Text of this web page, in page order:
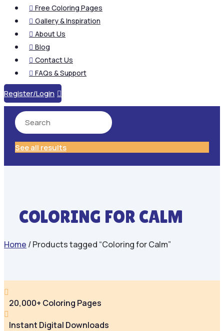
 Free Coloring Pages
 Gallery & Inspiration
 About Us
 Blog
 Contact Us
 FAQs & Support
Register/Login 
See all results
COLORING FOR CALM
Home / Products tagged “Coloring for Calm”

20,000+ Coloring Pages

Instant Digital Downloads